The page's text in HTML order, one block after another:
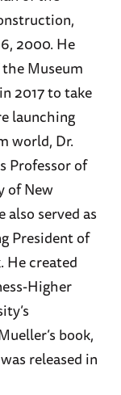
2000. He
Museum
2017 to take
launching
world, Dr.
Professor of
of New
served as
President of
He created
Higher
book,
released in